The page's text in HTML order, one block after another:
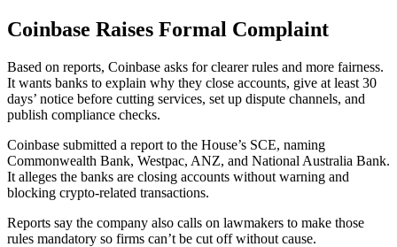
Coinbase Raises Formal Complaint
Based on reports, Coinbase asks for clearer rules and more fairness.
It wants banks to explain why they close accounts, give at least 30
days’ notice before cutting services, set up dispute channels, and
publish compliance checks.
Coinbase submitted a report to the House’s SCE, naming
Commonwealth Bank, Westpac, ANZ, and National Australia Bank.
It alleges the banks are closing accounts without warning and
blocking crypto-related transactions.
Reports say the company also calls on lawmakers to make those
rules mandatory so firms can’t be cut off without cause.